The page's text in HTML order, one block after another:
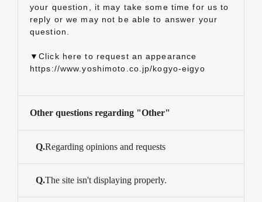
your question, it may take some time for us to
reply or we may not be able to answer your
question.
▼Click here to request an appearance
https://www.yoshimoto.co.jp/kogyo-eigyo
Other questions regarding "Other"
Q.Regarding opinions and requests
Q.The site isn't displaying properly.